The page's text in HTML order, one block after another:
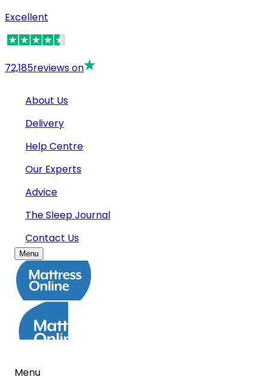
Excellent
72,185reviews on
About Us
Delivery
Help Centre
Our Experts
Advice
The Sleep Journal
Contact Us
Menu
Menu